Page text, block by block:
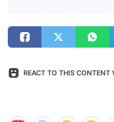
REACT TO THIS CONTENT